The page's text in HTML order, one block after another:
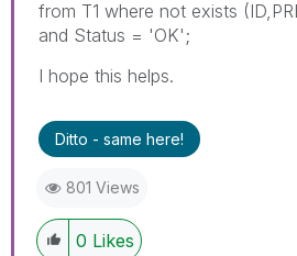
from T1 where not exists
and Status = 'OK';
I hope this helps.
Ditto - same here!
801 Views
0 Likes